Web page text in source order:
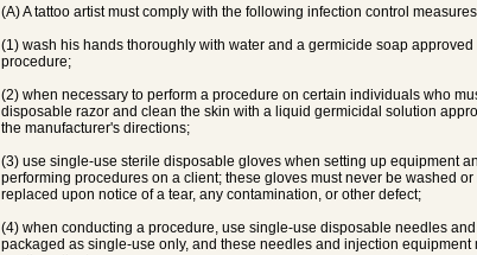
(A) A tattoo artist must comply with the following infection control
(1) wash his hands thoroughly with water and a germicide soap
procedure;
(2) when necessary to perform a procedure on certain individuals who
disposable razor and clean the skin with a liquid germicidal solution
the manufacturer's directions;
(3) use single-use sterile disposable gloves when setting up equipment
performing procedures on a client; these gloves must never be washed
replaced upon notice of a tear, any contamination, or other defect;
(4) when conducting a procedure, use single-use disposable needles
packaged as single-use only, and these needles and injection